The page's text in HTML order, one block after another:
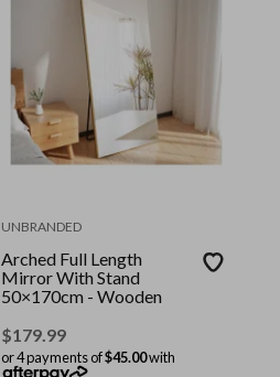
UNBRANDED
Arched Full Length
Mirror With Stand
50×170cm - Wooden
$179.99
or 4 payments of$45.00with